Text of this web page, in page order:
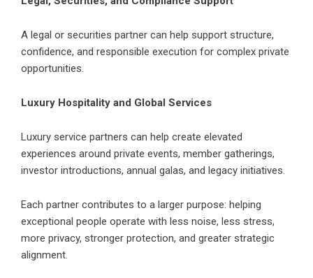
A legal or securities partner can help support structure,
confidence, and responsible execution for complex private
opportunities.
Luxury Hospitality and Global Services
Luxury service partners can help create elevated
experiences around private events, member gatherings,
investor introductions, annual galas, and legacy initiatives.
Each partner contributes to a larger purpose: helping
exceptional people operate with less noise, less stress,
more privacy, stronger protection, and greater strategic
alignment.